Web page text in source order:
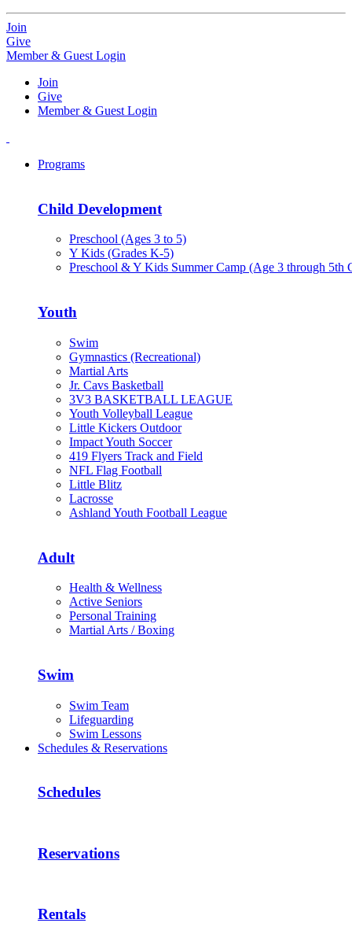
Join
Give
Member & Guest Login
Join
Give
Member & Guest Login
Programs
Child Development
Preschool (Ages 3 to 5)
Y Kids (Grades K-5)
Preschool & Y Kids Summer Camp (Age 3 through 5th
Youth
Swim
Gymnastics (Recreational)
Martial Arts
Jr. Cavs Basketball
3V3 BASKETBALL LEAGUE
Youth Volleyball League
Little Kickers Outdoor
Impact Youth Soccer
419 Flyers Track and Field
NFL Flag Football
Little Blitz
Lacrosse
Ashland Youth Football League
Adult
Health & Wellness
Active Seniors
Personal Training
Martial Arts / Boxing
Swim
Swim Team
Lifeguarding
Swim Lessons
Schedules & Reservations
Schedules
Reservations
Rentals